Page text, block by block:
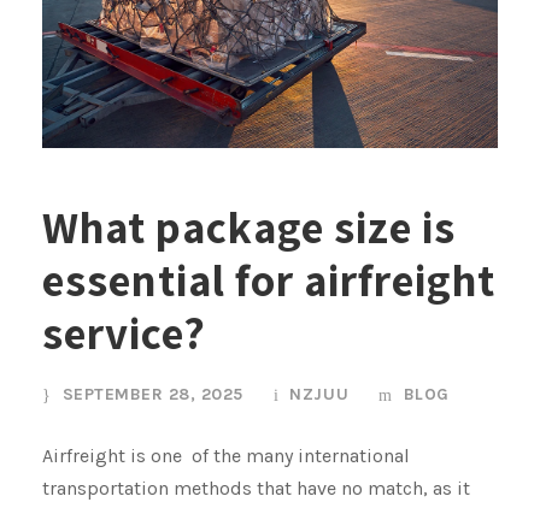
What package size is
essential for airfreight
service?
SEPTEMBER 28, 2025 NZJUU BLOG
Airfreight is one of the many international
transportation methods that have no match, as it